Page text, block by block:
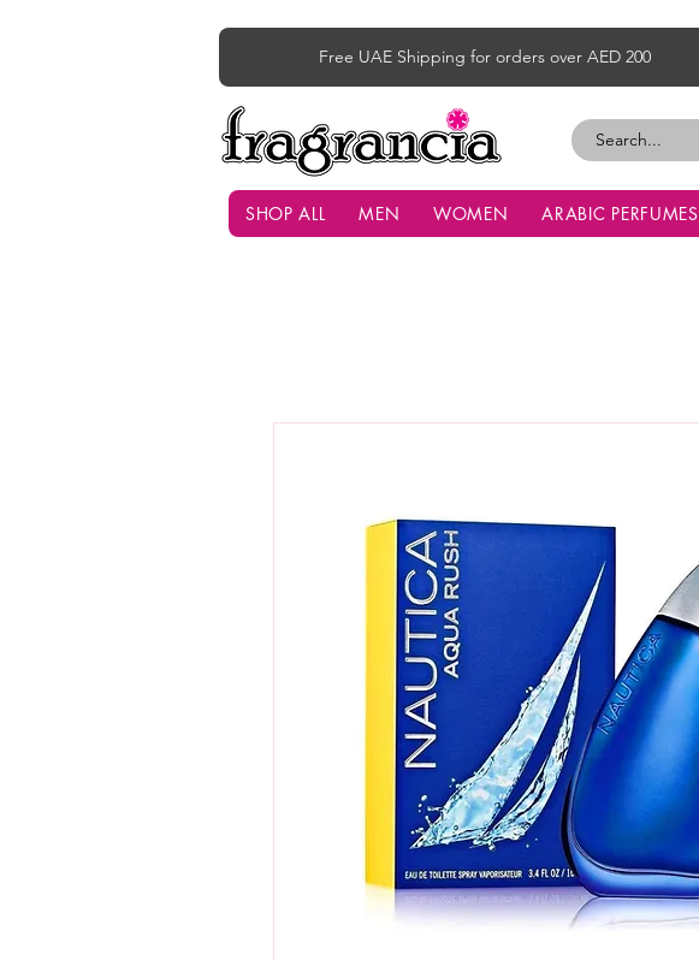
Free UAE Shipping for orders over AED 200
SHOP ALL MEN WOMEN ARABIC PERFUMES